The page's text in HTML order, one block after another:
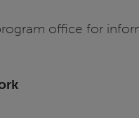
office for